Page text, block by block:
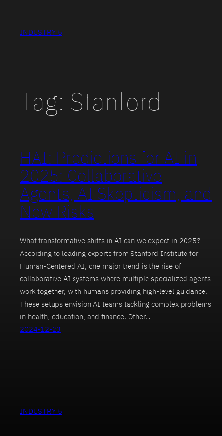
contentINDUSTRY 5
Tag: Stanford
HAI: Predictions for AI in
2025: Collaborative
Agents, AI Skepticism, and
New Risks
What transformative shifts in AI can we expect in 2025?
According to leading experts from Stanford Institute for
Human-Centered AI, one major trend is the rise of
collaborative AI systems where multiple specialized agents
work together, with humans providing high-level guidance.
These setups envision AI teams tackling complex problems
in health, education, and finance. Other…
2024-12-23
INDUSTRY 5